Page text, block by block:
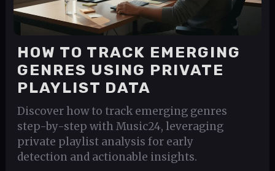
HOW TO TRACK EMERGING
GENRES USING PRIVATE
PLAYLIST DATA
Discover how to track emerging genres
step-by-step with Music24, leveraging
private playlist analysis for early
detection and actionable insights.